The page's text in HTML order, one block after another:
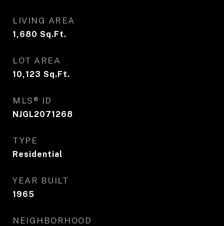
LIVING AREA
1,680 Sq.Ft.
LOT AREA
10,123 Sq.Ft.
MLS® ID
NJGL2071268
TYPE
Residential
YEAR BUILT
1965
NEIGHBORHOOD